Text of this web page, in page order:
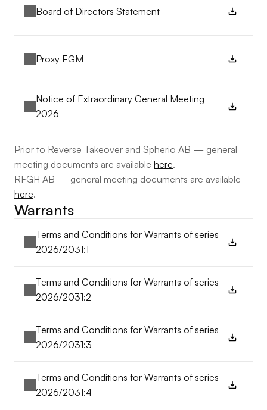
Board of Directors Statement
Proxy EGM
Notice of Extraordinary General Meeting
2026
Prior to Reverse Takeover and Spherio AB — general
meeting documents are available here.
here.
Warrants
Terms and Conditions for Warrants of series
2026/2031:1
Terms and Conditions for Warrants of series
2026/2031:2
Terms and Conditions for Warrants of series
2026/2031:3
Terms and Conditions for Warrants of series
2026/2031:4